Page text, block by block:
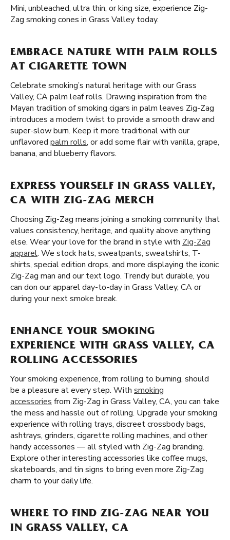
Mini, unbleached, ultra thin, or king size, experience Zig-
Zag smoking cones in Grass Valley today.
EMBRACE NATURE WITH PALM ROLLS
AT CIGARETTE TOWN
Celebrate smoking’s natural heritage with our Grass
Valley, CA palm leaf rolls. Drawing inspiration from the
Mayan tradition of smoking cigars in palm leaves Zig-Zag
introduces a modern twist to provide a smooth draw and
super-slow burn. Keep it more traditional with our
unflavored palm rolls, or add some flair with vanilla, grape,
banana, and blueberry flavors.
EXPRESS YOURSELF IN GRASS VALLEY,
CA WITH ZIG-ZAG MERCH
Choosing Zig-Zag means joining a smoking community that
values consistency, heritage, and quality above anything
else. Wear your love for the brand in style with Zig-Zag
apparel. We stock hats, sweatpants, sweatshirts, T-
shirts, special edition drops, and more displaying the iconic
Zig-Zag man and our text logo. Trendy but durable, you
can don our apparel day-to-day in Grass Valley, CA or
during your next smoke break.
ENHANCE YOUR SMOKING
EXPERIENCE WITH GRASS VALLEY, CA
ROLLING ACCESSORIES
Your smoking experience, from rolling to burning, should
be a pleasure at every step. With smoking
accessories from Zig-Zag in Grass Valley, CA, you can take
the mess and hassle out of rolling. Upgrade your smoking
experience with rolling trays, discreet crossbody bags,
ashtrays, grinders, cigarette rolling machines, and other
handy accessories — all styled with Zig-Zag branding.
Explore other interesting accessories like coffee mugs,
skateboards, and tin signs to bring even more Zig-Zag
charm to your daily life.
WHERE TO FIND ZIG-ZAG NEAR YOU
IN GRASS VALLEY, CA